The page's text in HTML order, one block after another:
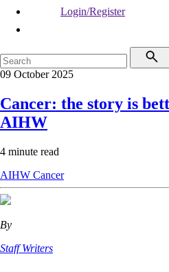
Login/Register
09 October 2025
Cancer: the story is
AIHW
4 minute read
AIHW Cancer
By
Staff Writers